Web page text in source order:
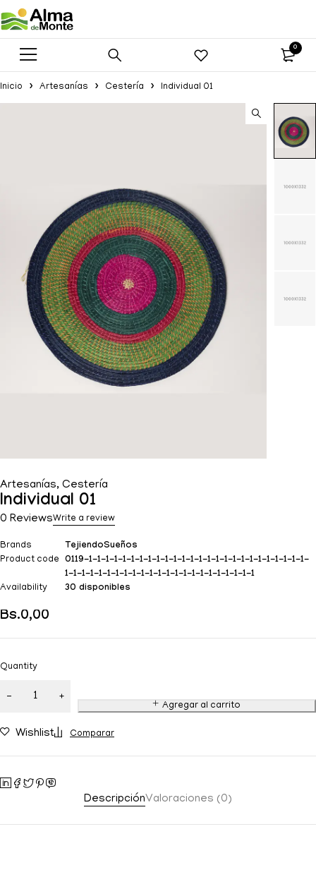
0
Inicio Artesanías Cestería Individual 01
Artesanías, Cestería
Individual 01
0 ReviewsWrite a review
Brands TejiendoSueños
Product code 0119-1-1-1-1-1-1-1-1-1-1-1-1-1-1-1-1-1-1-1-1-1-1-1-1-1-1-
1-1-1-1-1-1-1-1-1-1-1-1-1-1-1-1-1-1-1-1-1-1-1
Availability 30 disponibles
Bs.0,00
Quantity
Agregar al carrito
Wishlist Comparar
DescripciónValoraciones (0)